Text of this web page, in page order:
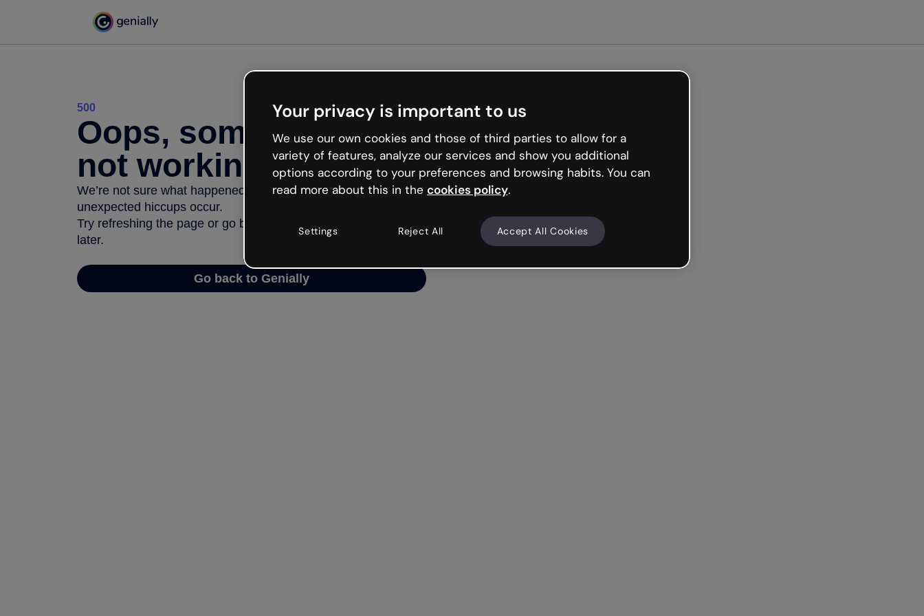
500
Oops, something’s
not working
We’re not sure what happened but the internet is like that and
unexpected hiccups occur.
Try refreshing the page or go back to Genially and try your luck
later.
Go back to Genially
Your privacy is important to us
We use our own cookies and those of third parties to allow for a
variety of features, analyze our services and show you additional
options according to your preferences and browsing habits. You can
read more about this in the cookies policy.
Settings Reject All Accept All Cookies